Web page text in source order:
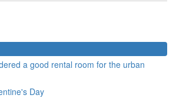
a good rental room for the urban
Day